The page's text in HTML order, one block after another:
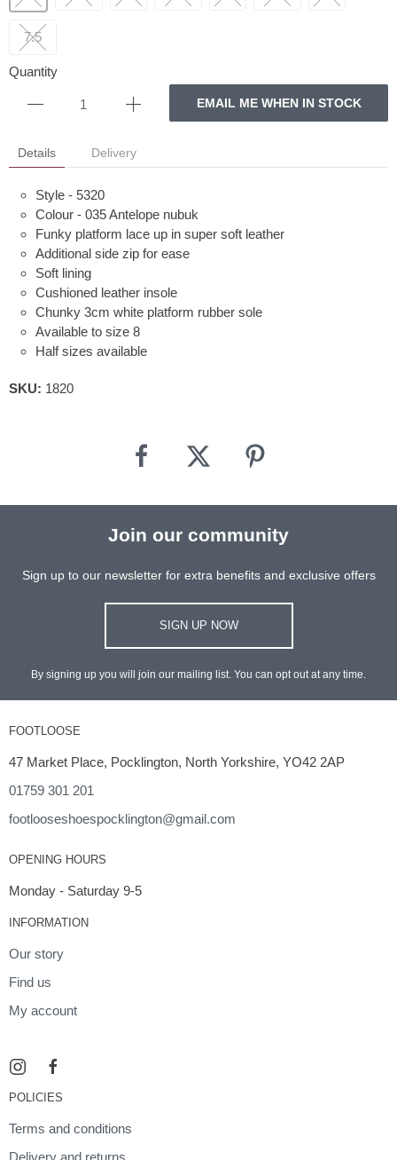
7.5
Quantity
EMAIL ME WHEN IN STOCK
Details Delivery
Style - 5320
Colour - 035 Antelope nubuk
Funky platform lace up in super soft leather
Additional side zip for ease
Soft lining
Cushioned leather insole
Chunky 3cm white platform rubber sole
Available to size 8
Half sizes available
SKU: 1820
Join our community
Sign up to our newsletter for extra benefits and exclusive offers
SIGN UP NOW
By signing up you will join our mailing list. You can opt out at any time.
FOOTLOOSE
47 Market Place, Pocklington, North Yorkshire, YO42 2AP
01759 301 201
footlooseshoespocklington@gmail.com
OPENING HOURS
Monday - Saturday 9-5
INFORMATION
Our story
Find us
My account
POLICIES
Terms and conditions
Delivery and returns